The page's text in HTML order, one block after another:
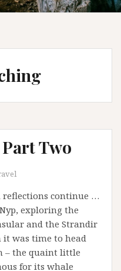
Two
continue …
exploring the
and the Strandir
it was time to head
– the quaint little
for its whale